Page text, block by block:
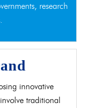
research
innovative
traditional